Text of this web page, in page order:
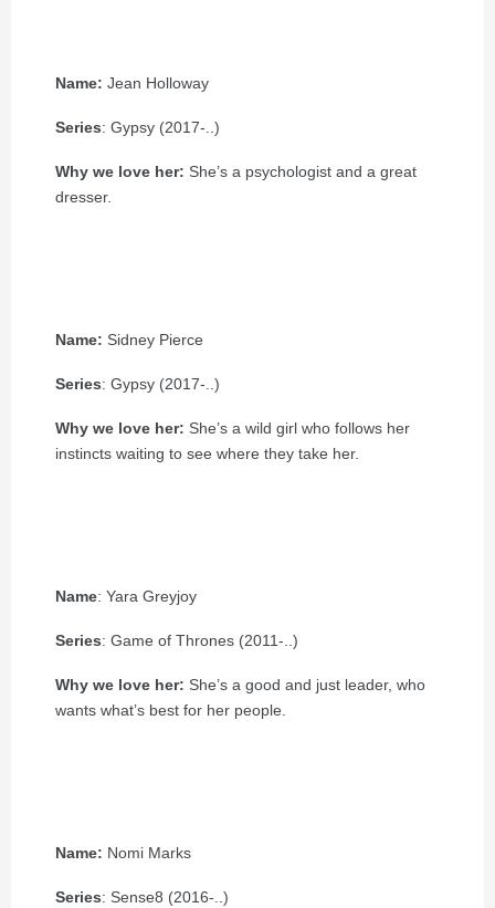
Name: Jean Holloway
Series: Gypsy (2017-..)
Why we love her: She’s a psychologist and a great
dresser.
Name: Sidney Pierce
Series: Gypsy (2017-..)
Why we love her: She’s a wild girl who follows her
instincts waiting to see where they take her.
Name: Yara Greyjoy
Series: Game of Thrones (2011-..)
Why we love her: She’s a good and just leader, who
wants what’s best for her people.
Name: Nomi Marks
Series: Sense8 (2016-..)